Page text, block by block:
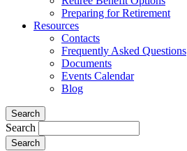
Preparing for Retirement
Resources
Contacts
Frequently Asked Questions
Documents
Events Calendar
Blog
Search
Search